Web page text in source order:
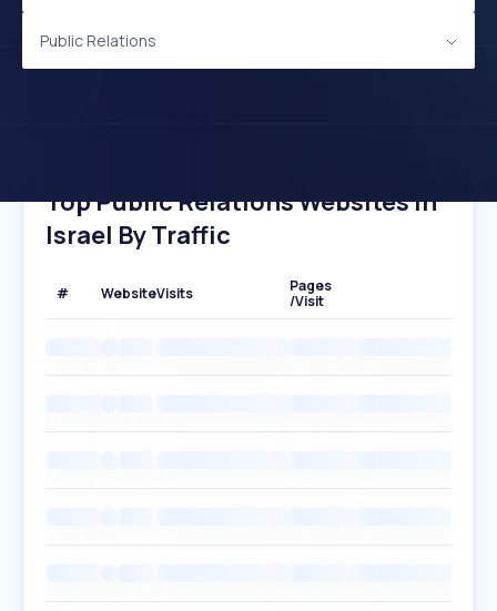
Public Relations
Top Public Relations Websites In
Israel By Traffic
# WebsiteVisits
Pages
/Visit